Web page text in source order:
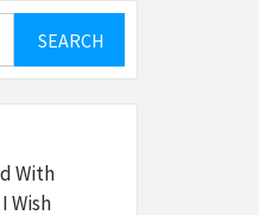
With
Wish